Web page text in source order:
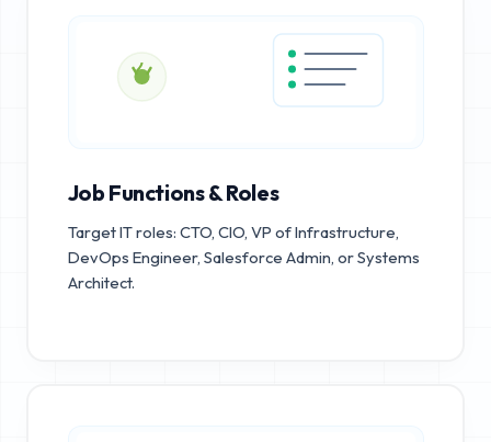
Job Functions & Roles
Target IT roles: CTO, CIO, VP of Infrastructure,
DevOps Engineer, Salesforce Admin, or Systems
Architect.